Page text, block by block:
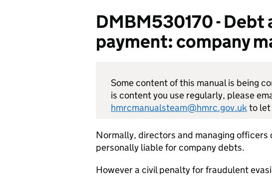
DMBM530170 -
payment: company
Some content of this manual is being
is content you use regularly, please
hmrcmanualsteam@hmrc.gov.ukto let
Normally, directors and managing officers
personally liable for company debts.
However a civil penalty for fraudulent